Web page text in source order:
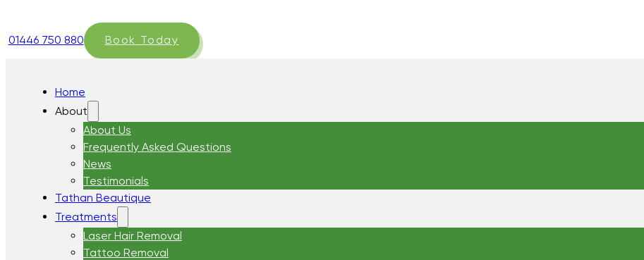
01446 750 880 Book Today
Home
About
About Us
Frequently Asked Questions
News
Testimonials
Tathan Beautique
Treatments
Laser Hair Removal
Tattoo Removal